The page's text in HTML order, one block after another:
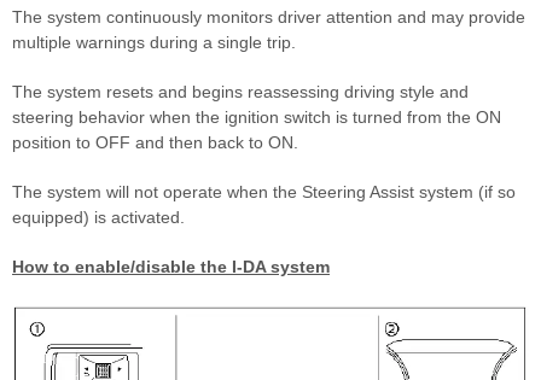
The system continuously monitors driver attention and may provide
multiple warnings during a single trip.
The system resets and begins reassessing driving style and
steering behavior when the ignition switch is turned from the ON
position to OFF and then back to ON.
The system will not operate when the Steering Assist system (if so
equipped) is activated.
How to enable/disable the I-DA system